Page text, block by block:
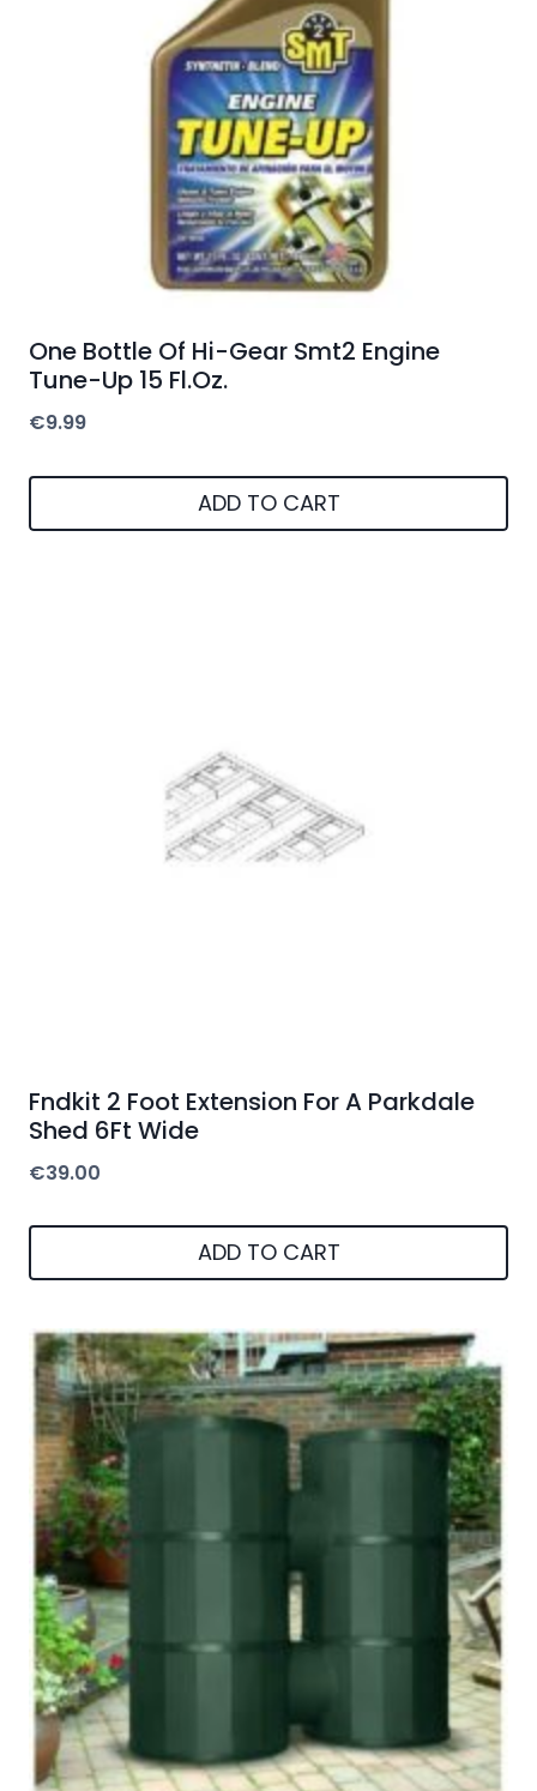
One Bottle Of Hi-Gear Smt2 Engine
Tune-Up 15 Fl.Oz.
€9.99
ADD TO CART
Fndkit 2 Foot Extension For A Parkdale
Shed 6Ft Wide
€39.00
ADD TO CART